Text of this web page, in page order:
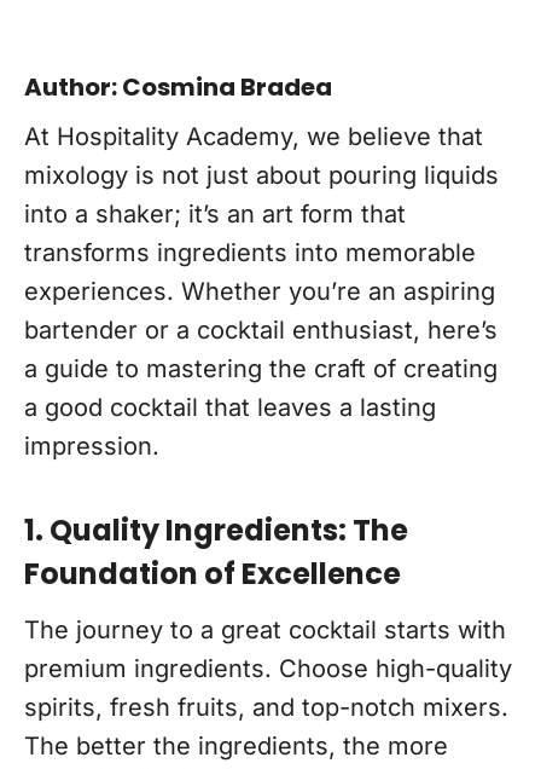
Author: Cosmina Bradea
At Hospitality Academy, we believe that
mixology is not just about pouring liquids
into a shaker; it’s an art form that
transforms ingredients into memorable
experiences. Whether you’re an aspiring
bartender or a cocktail enthusiast, here’s
a guide to mastering the craft of creating
a good cocktail that leaves a lasting
impression.
1. Quality Ingredients: The
Foundation of Excellence
The journey to a great cocktail starts with
premium ingredients. Choose high-quality
spirits, fresh fruits, and top-notch mixers.
The better the ingredients, the more